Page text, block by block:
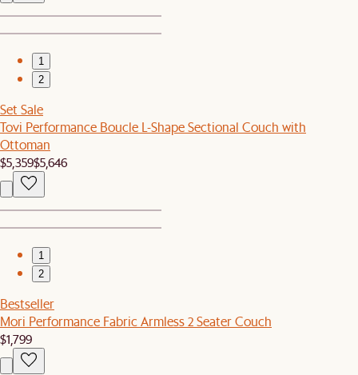
1
2
Set Sale
Tovi Performance Boucle L-Shape Sectional Couch with
Ottoman
$5,359$5,646
1
2
Bestseller
Mori Performance Fabric Armless 2 Seater Couch
$1,799